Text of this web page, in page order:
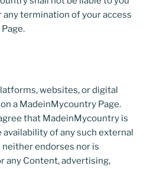
termination of your access
websites, or digital
a MadeinMycountry Page.
that MadeinMycountry is
of any such external
endorses nor is
any Content, advertising,